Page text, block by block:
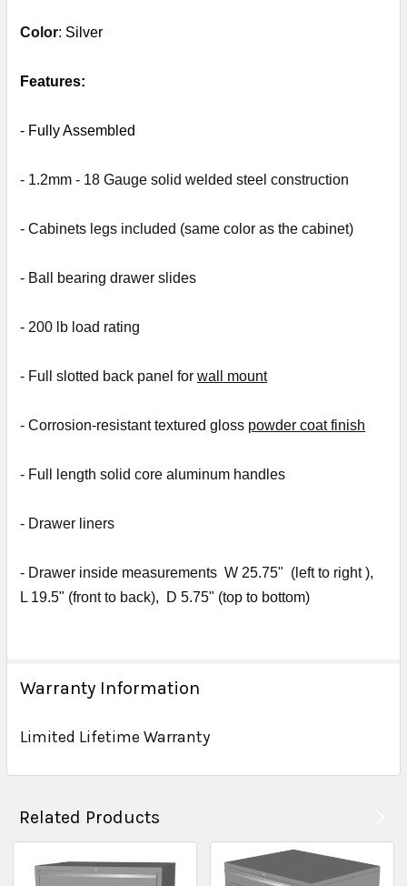
ADD
SELECTED
Color: Silver
Features:
- FullyAssembled
- 1.2mm - 18 Gauge solid welded steel construction
- Cabinets legs included (same color as the cabinet)
- Ball bearing drawer slides
- 200 lb load rating
- Full slotted back panel for wall mount
- Corrosion-resistant textured gloss powder coat finish
- Full length solid core aluminum handles
- Drawer liners
- Drawer inside measurements W 25.75" ( left to right ),
L 19.5" (front to back), D 5.75" (top to bottom)
Warranty Information
Limited Lifetime Warranty
Related Products